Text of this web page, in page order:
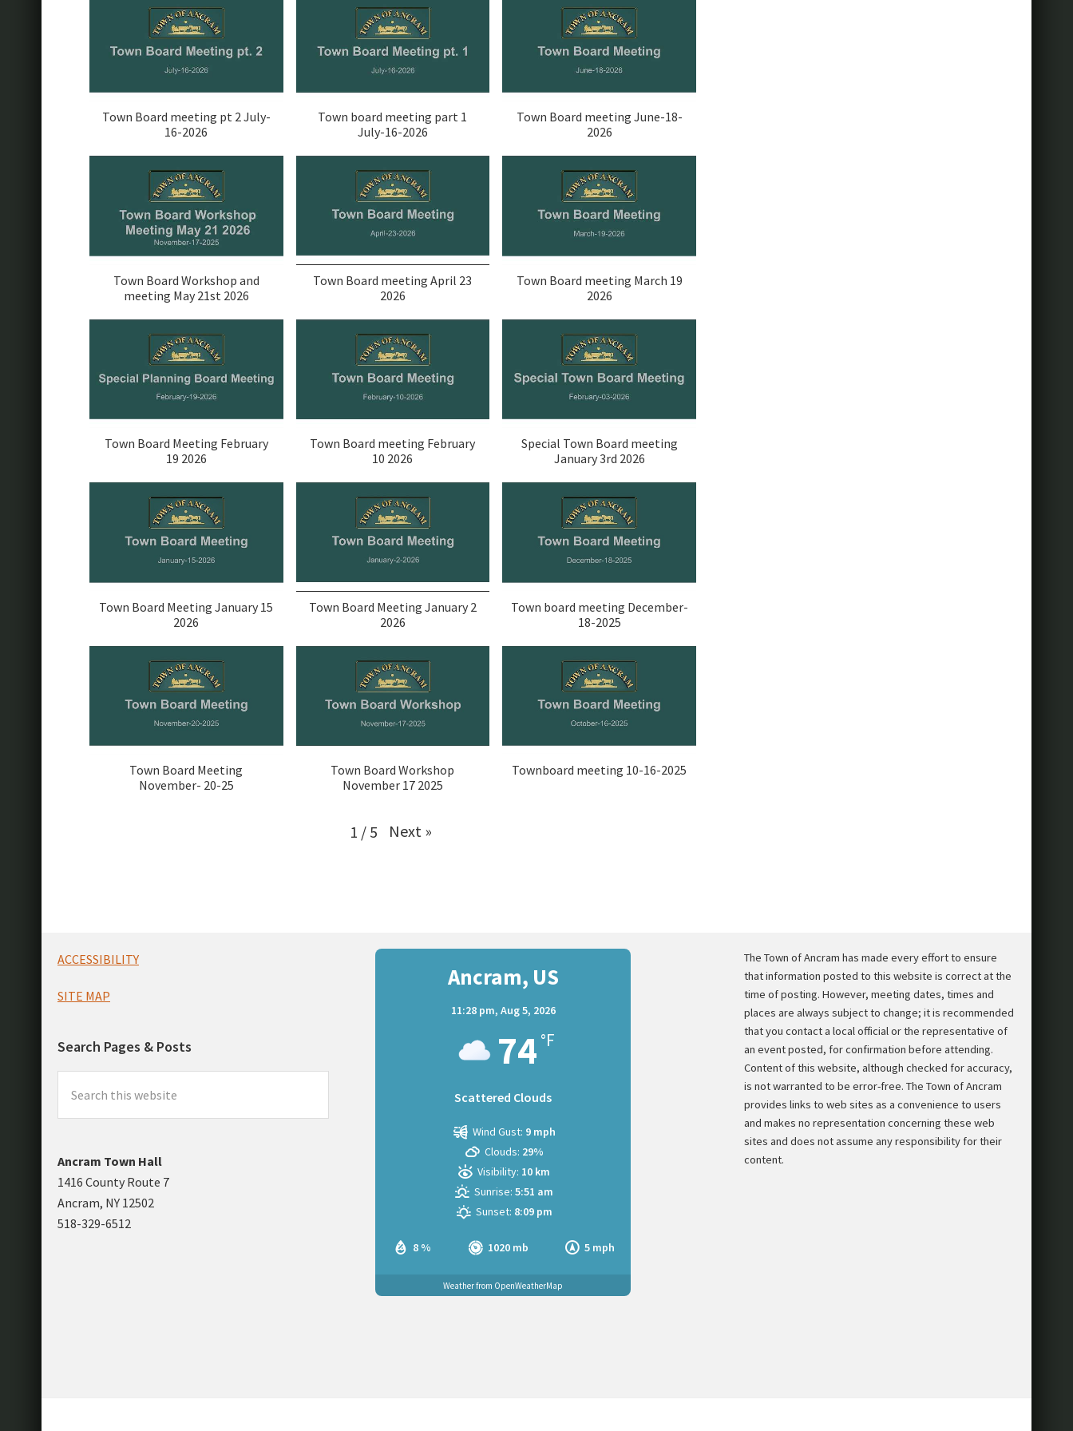
Town Board meeting pt 2 July-
16-2026
Town board meeting part 1
July-16-2026
Town Board meeting June-18-
2026
Town Board Workshop and
meeting May 21st 2026
Town Board meeting April 23
2026
Town Board meeting March 19
2026
Town Board Meeting February
19 2026
Town Board meeting February
10 2026
Special Town Board meeting
January 3rd 2026
Town Board Meeting January 15
2026
Town Board Meeting January 2
2026
Town board meeting December-
18-2025
Town Board Meeting
November- 20-25
Town Board Workshop
November 17 2025
Townboard meeting 10-16-2025
1 / 5 Next »
Footer
ACCESSIBILITY
SITE MAP
Search Pages & Posts
this
website
Ancram Town Hall
1416 County Route 7
Ancram, NY 12502
518-329-6512
Ancram, US
11:28 pm, Aug 5, 2026
74 °F
Scattered Clouds
8 % 1020 mb 5 mph
Wind Gust: 9 mph
Clouds: 29%
Visibility: 10 km
Sunrise: 5:51 am
Sunset: 8:09 pm
Weather from OpenWeatherMap
The Town of Ancram has made every effort to ensure
that information posted to this website is correct at the
time of posting. However, meeting dates, times and
places are always subject to change; it is recommended
that you contact a local official or the representative of
an event posted, for confirmation before attending.
Content of this website, although checked for accuracy,
is not warranted to be error-free. The Town of Ancram
provides links to web sites as a convenience to users
and makes no representation concerning these web
sites and does not assume any responsibility for their
content.